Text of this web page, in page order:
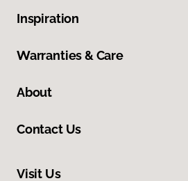
Inspiration
Warranties & Care
About
Contact Us
Visit Us